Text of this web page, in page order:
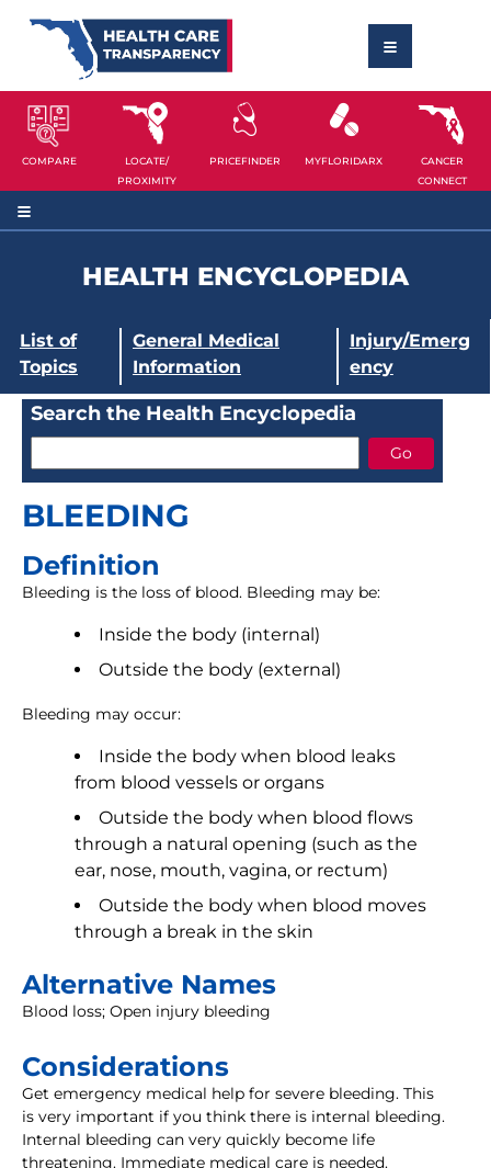
COMPARE
LOCATE/
PROXIMITY
PRICEFINDER MYFLORIDARX
CANCER
CONNECT
HEALTH ENCYCLOPEDIA
List of
Topics
General Medical
Information
Injury/Emerg
ency
Search the Health Encyclopedia
BLEEDING
Definition
Bleeding is the loss of blood. Bleeding may be:
Inside the body (internal)
Outside the body (external)
Bleeding may occur:
Inside the body when blood leaks
from blood vessels or organs
Outside the body when blood flows
through a natural opening (such as the
ear, nose, mouth, vagina, or rectum)
Outside the body when blood moves
through a break in the skin
Alternative Names
Blood loss; Open injury bleeding
Considerations
Get emergency medical help for severe bleeding. This
is very important if you think there is internal bleeding.
Internal bleeding can very quickly become life
threatening. Immediate medical care is needed.